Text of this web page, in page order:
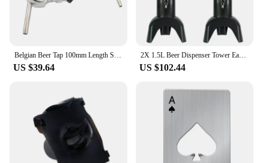
Belgian Beer Tap 100mm Length Shank G5/8" Flow Control Draft Beer Faucet For Home Brewing Beer Tower Wine Column Dispenser Tap
US $39.64
2X 1.5L Beer Dispenser Tower Easy Clean Integrated Tap With Ice Tube Clear Beverage Tower Dispenser-Black
US $102.44